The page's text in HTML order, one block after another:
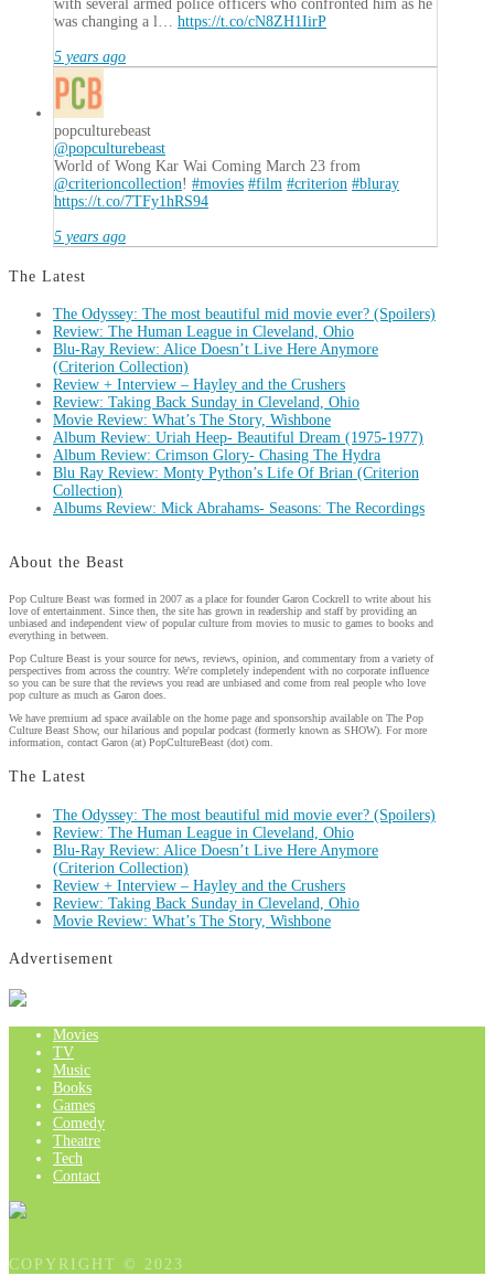
with several armed police officers who confronted him as he
was changing a l… https://t.co/cN8ZH1IirP
5 years ago
popculturebeast
@popculturebeast
World of Wong Kar Wai Coming March 23 from
@criterioncollection! #movies #film #criterion #bluray
https://t.co/7TFy1hRS94
5 years ago
The Latest
The Odyssey: The most beautiful mid movie ever? (Spoilers)
Review: The Human League in Cleveland, Ohio
Blu-Ray Review: Alice Doesn’t Live Here Anymore
(Criterion Collection)
Review + Interview – Hayley and the Crushers
Review: Taking Back Sunday in Cleveland, Ohio
Movie Review: What’s The Story, Wishbone
Album Review: Uriah Heep- Beautiful Dream (1975-1977)
Album Review: Crimson Glory- Chasing The Hydra
Blu Ray Review: Monty Python’s Life Of Brian (Criterion
Collection)
Albums Review: Mick Abrahams- Seasons: The Recordings
About the Beast
Pop Culture Beast was formed in 2007 as a place for founder Garon Cockrell to write about his
love of entertainment. Since then, the site has grown in readership and staff by providing an
unbiased and independent view of popular culture from movies to music to games to books and
everything in between.
Pop Culture Beast is your source for news, reviews, opinion, and commentary from a variety of
perspectives from across the country. We're completely independent with no corporate influence
so you can be sure that the reviews you read are unbiased and come from real people who love
pop culture as much as Garon does.
We have premium ad space available on the home page and sponsorship available on The Pop
Culture Beast Show, our hilarious and popular podcast (formerly known as SHOW). For more
information, contact Garon (at) PopCultureBeast (dot) com.
The Latest
The Odyssey: The most beautiful mid movie ever? (Spoilers)
Review: The Human League in Cleveland, Ohio
Blu-Ray Review: Alice Doesn’t Live Here Anymore
(Criterion Collection)
Review + Interview – Hayley and the Crushers
Review: Taking Back Sunday in Cleveland, Ohio
Movie Review: What’s The Story, Wishbone
Advertisement
Movies
TV
Music
Books
Games
Comedy
Theatre
Tech
Contact
COPYRIGHT © 2023